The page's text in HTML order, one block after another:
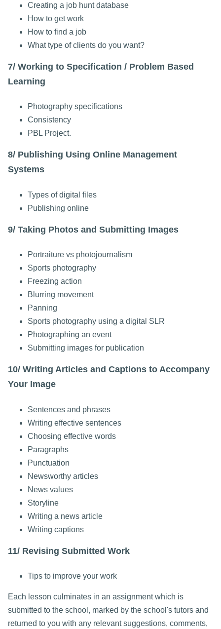
Creating a job hunt database
How to get work
How to find a job
What type of clients do you want?
7/ Working to Specification / Problem Based
Learning
Photography specifications
Consistency
PBL Project.
8/ Publishing Using Online Management
Systems
Types of digital files
Publishing online
9/ Taking Photos and Submitting Images
Portraiture vs photojournalism
Sports photography
Freezing action
Blurring movement
Panning
Sports photography using a digital SLR
Photographing an event
Submitting images for publication
10/ Writing Articles and Captions to Accompany
Your Image
Sentences and phrases
Writing effective sentences
Choosing effective words
Paragraphs
Punctuation
Newsworthy articles
News values
Storyline
Writing a news article
Writing captions
11/ Revising Submitted Work
Tips to improve your work
Each lesson culminates in an assignment which is
submitted to the school, marked by the school's tutors and
returned to you with any relevant suggestions, comments,